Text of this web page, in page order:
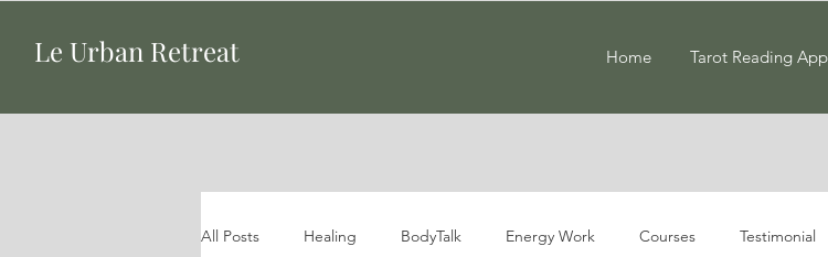
Le Urban Retreat Home Tarot Reading App
All Posts Healing BodyTalk Energy Work Courses Testimonial